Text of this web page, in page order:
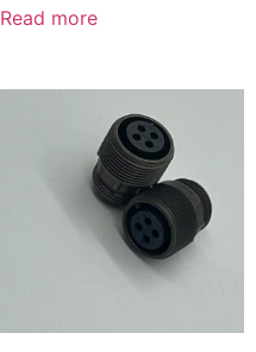
Read more